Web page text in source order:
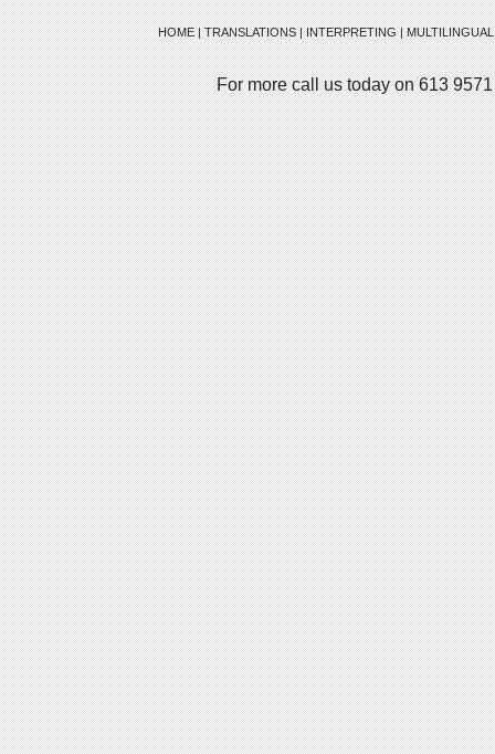
HOME|TRANSLATIONS|INTERPRETING|
For more call us today on 613